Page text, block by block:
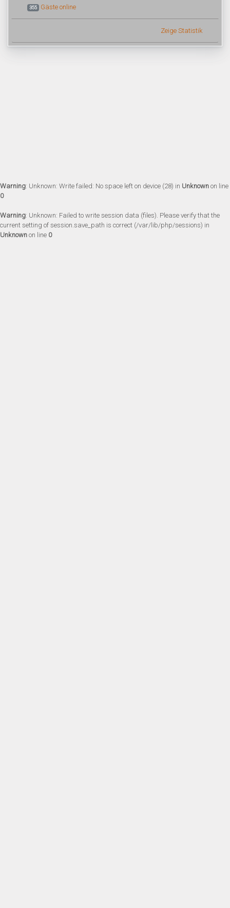
355 Gäste online
Zeige Statistik
Warning: Unknown: Write failed: No space left on device (28) in Unknown on line
0
Warning: Unknown: Failed to write session data (files). Please verify that the
current setting of session.save_path is correct (/var/lib/php/sessions) in
Unknown on line 0